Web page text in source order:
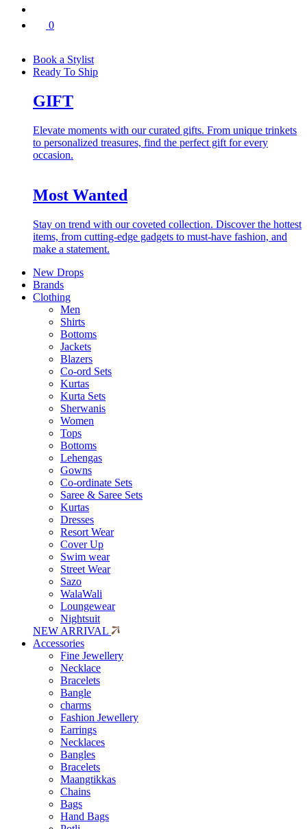
0
Book a Stylist
Ready To Ship
GIFT
Elevate moments with our curated gifts. From unique trinkets
to personalized treasures, find the perfect gift for every
occasion.
Most Wanted
Stay on trend with our coveted collection. Discover the hottest
items, from cutting-edge gadgets to must-have fashion, and
make a statement.
New Drops
Brands
Clothing
Men
Shirts
Bottoms
Jackets
Blazers
Co-ord Sets
Kurtas
Kurta Sets
Sherwanis
Women
Tops
Bottoms
Lehengas
Gowns
Co-ordinate Sets
Saree & Saree Sets
Kurtas
Dresses
Resort Wear
Cover Up
Swim wear
Street Wear
Sazo
WalaWali
Loungewear
Nightsuit
NEW ARRIVAL
Accessories
Fine Jewellery
Necklace
Bracelets
Bangle
charms
Fashion Jewellery
Earrings
Necklaces
Bangles
Bracelets
Maangtikkas
Chains
Bags
Hand Bags